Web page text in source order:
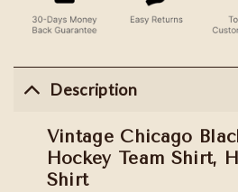
Description
Vintage Chicago
Hockey Team Shirt,
Shirt